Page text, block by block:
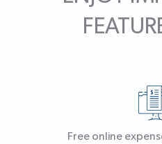
Free online